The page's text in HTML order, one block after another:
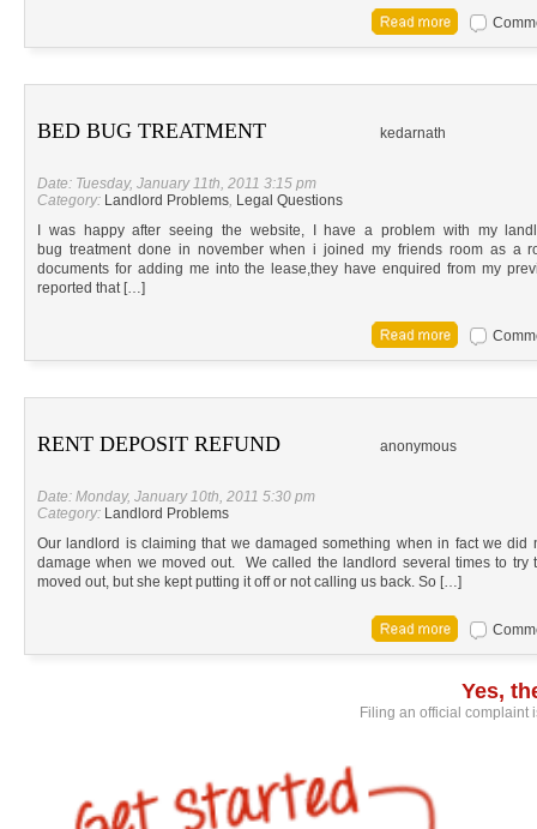
BED BUG TREATMENT kedarnath
Date: Tuesday, January 11th, 2011 3:15 pm
Category: Landlord Problems, Legal Questions
I was happy after seeing the website, I have a problem with my
bug treatment done in november when i joined my friends room as a
documents for adding me into the lease,they have enquired from my
reported that […]
RENT DEPOSIT REFUND anonymous
Date: Monday, January 10th, 2011 5:30 pm
Category: Landlord Problems
Our landlord is claiming that we damaged something when in fact we
damage when we moved out. We called the landlord several times to try
moved out, but she kept putting it off or not calling us back. So […]
Yes,
Filing an official complaint